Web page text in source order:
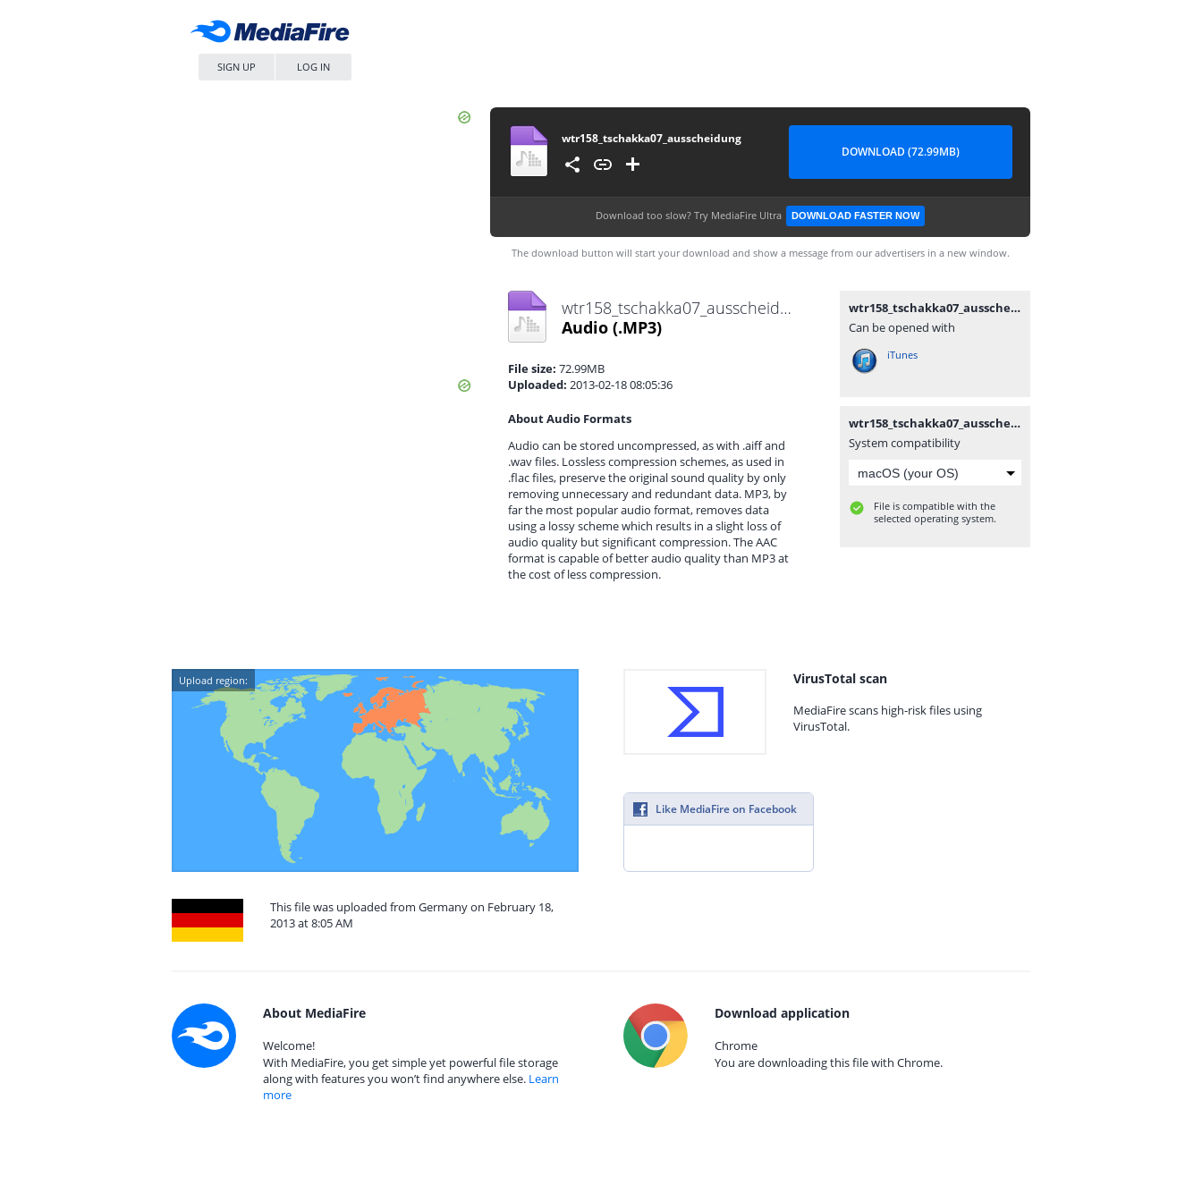
SIGN UP LOG IN
wtr158_tschakka07_ausscheidung
DOWNLOAD (72.99MB)
Download too slow? Try MediaFire Ultra DOWNLOAD FASTER NOW
The download button will start your download and show a message from our advertisers in a new window.
wtr158_tschakka07_ausscheidung.mp3
Audio (.MP3)
File size: 72.99MB
Uploaded: 2013-02-18 08:05:36
About Audio Formats
Audio can be stored uncompressed, as with .aiff and
.wav files. Lossless compression schemes, as used in
.flac files, preserve the original sound quality by only
removing unnecessary and redundant data. MP3, by
far the most popular audio format, removes data
using a lossy scheme which results in a slight loss of
audio quality but significant compression. The AAC
format is capable of better audio quality than MP3 at
the cost of less compression.
wtr158_tschakka07_ausscheidung.mp3
Can be opened with
iTunes
wtr158_tschakka07_ausscheidung.mp3
System compatibility
File is compatible with the
selected operating system.
Upload region:
This file was uploaded from Germany on February 18,
2013 at 8:05 AM
VirusTotal scan
MediaFire scans high-risk files using
VirusTotal.
Like MediaFire on Facebook
About MediaFire
Welcome!
With MediaFire, you get simple yet powerful file storage
along with features you won’t find anywhere else. Learn
more
Download application
Chrome
You are downloading this file with Chrome.